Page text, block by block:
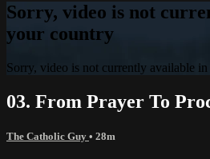
Sorry, video is not
your country
Sorry, video is not currently available
03. From Prayer To
The Catholic Guy • 28m